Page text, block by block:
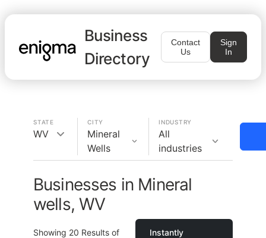
Business
Directory
Contact
Us
Sign
In
STATE
WV
CITY
Mineral
Wells
INDUSTRY
All
industries
Businesses in Mineral
wells, WV
Showing 20 Results of
Instantly